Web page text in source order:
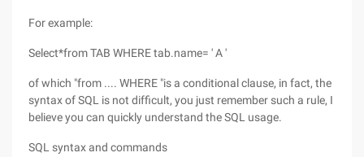
For example:
Select*from TAB WHERE tab.name= ' A '
of which "from .... WHERE "is a conditional clause, in fact, the
syntax of SQL is not difficult, you just remember such a rule, I
believe you can quickly understand the SQL usage.
SQL syntax and commands